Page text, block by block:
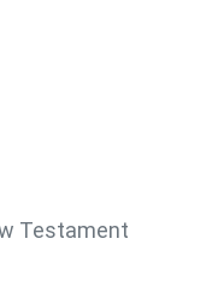
Testament